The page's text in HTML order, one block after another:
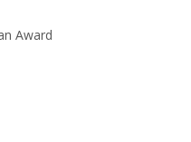
Award